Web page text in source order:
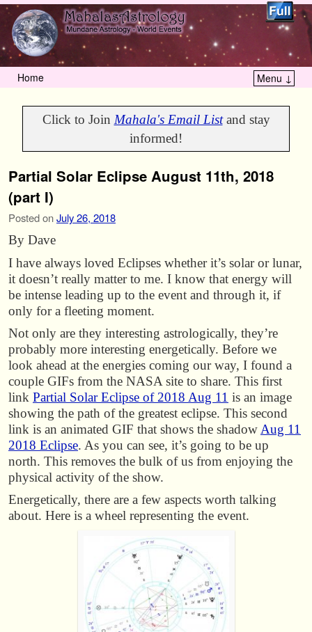
Home Menu ↓
Click to Join Mahala's Email Listand stay
informed!
Partial Solar Eclipse August 11th, 2018
(part I)
Posted onJuly 26, 2018
By Dave
I have always loved Eclipses whether it’s solar or lunar,
it doesn’t really matter to me. I know that energy will
be intense leading up to the event and through it, if
only for a fleeting moment.
Not only are they interesting astrologically, they’re
probably more interesting energetically. Before we
look ahead at the energies coming our way, I found a
couple GIFs from the NASA site to share. This first
link Partial Solar Eclipse of 2018 Aug 11 is an image
showing the path of the greatest eclipse. This second
link is an animated GIF that shows the shadow Aug 11
2018 Eclipse. As you can see, it’s going to be up
north. This removes the bulk of us from enjoying the
physical activity of the show.
Energetically, there are a few aspects worth talking
about. Here is a wheel representing the event.